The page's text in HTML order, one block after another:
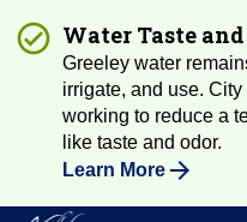
Water Taste
Greeley water
irrigate, and use.
working to reduce a
like taste and odor.
Learn More